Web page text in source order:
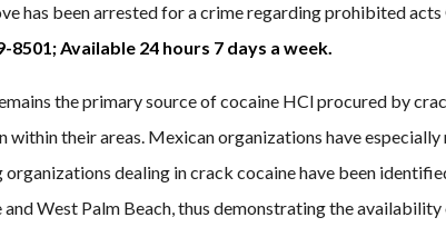
has been arrested for a crime regarding prohibited
8501; Available 24 hours 7 days a week.
the primary source of cocaine HCl procured by
within their areas. Mexican organizations have
dealing in crack cocaine have been
and West Palm Beach, thus demonstrating the